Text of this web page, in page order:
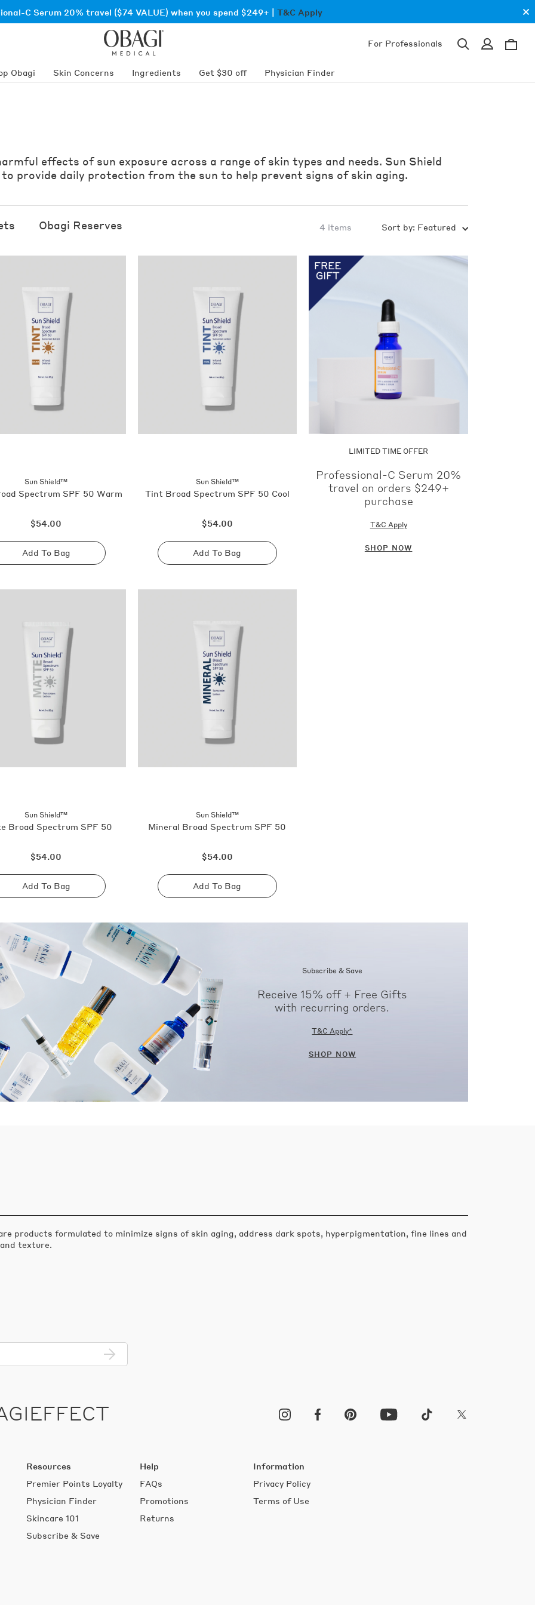
C Serum 20% travel ($74 VALUE) when you spend $249+ | T&C Apply
For Professionals
Sign
in
Obagi Skin Concerns Ingredients Get $30 off Physician Finder
effects of sun exposure across a range of skin types and needs. Sun Shield
provide daily protection from the sun to help prevent signs of skin aging.
Obagi Reserves 4 items Sort by: Featured
Shop
Now
LIMITED TIME OFFER
Professional-C Serum 20%
travel on orders $249+
purchase
T&C Apply
SHOP NOW
Subscribe & Save
Receive 15% off + Free Gifts
with recurring orders.
T&C Apply*
SHOP NOW
Sun Shield™
Spectrum SPF 50 Warm
Regular
price
$54.00
Add To Bag
Sold
Sun Shield™
Tint Broad Spectrum SPF 50 Cool
Regular
price
$54.00
Add To Bag
Sold
Sun Shield™
Broad Spectrum SPF 50
Regular
price
$54.00
Add To Bag
Sold
Sun Shield™
Mineral Broad Spectrum SPF 50
Regular
price
$54.00
Add To Bag
Sold
products formulated to minimize signs of skin aging, address dark spots, hyperpigmentation, fine lines and
texture.
Enter
Resources
Premier Points Loyalty
Physician Finder
Skincare 101
Subscribe & Save
Help
FAQs
Promotions
Returns
Information
Privacy Policy
Terms of Use